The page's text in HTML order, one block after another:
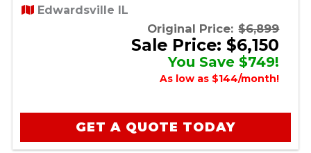
Edwardsville IL
Original Price: $6,899
Sale Price: $6,150
You Save $749!
As low as $144/month!
GET A QUOTE TODAY